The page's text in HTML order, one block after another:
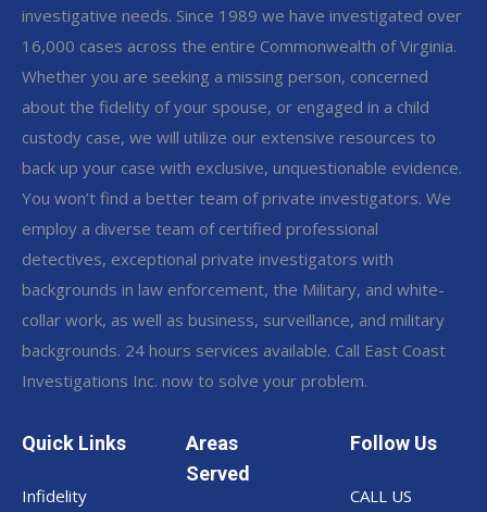
investigative needs. Since 1989 we have investigated over
16,000 cases across the entire Commonwealth of Virginia.
Whether you are seeking a missing person, concerned
about the fidelity of your spouse, or engaged in a child
custody case, we will utilize our extensive resources to
back up your case with exclusive, unquestionable evidence.
You won’t find a better team of private investigators. We
employ a diverse team of certified professional
detectives, exceptional private investigators with
backgrounds in law enforcement, the Military, and white-
collar work, as well as business, surveillance, and military
backgrounds. 24 hours services available. Call East Coast
Investigations Inc. now to solve your problem.
Quick Links
Infidelity
Areas
Served
Follow Us
CALL US